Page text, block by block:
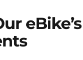
eBike’s